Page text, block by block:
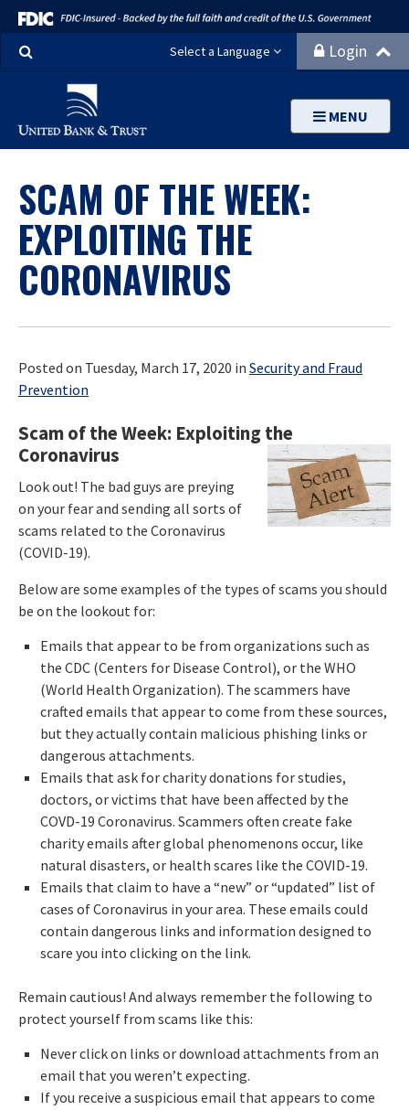
Select a Language Login
MENU
SCAM OF THE WEEK:
EXPLOITING THE
CORONAVIRUS
Posted on Tuesday, March 17, 2020 in Security and Fraud
Prevention
Scam of the Week: Exploiting the
Coronavirus
Look out! The bad guys are preying
on your fear and sending all sorts of
scams related to the Coronavirus
(COVID-19).
Below are some examples of the types of scams you should
be on the lookout for:
Emails that appear to be from organizations such as
the CDC (Centers for Disease Control), or the WHO
(World Health Organization). The scammers have
crafted emails that appear to come from these sources,
but they actually contain malicious phishing links or
dangerous attachments.
Emails that ask for charity donations for studies,
doctors, or victims that have been affected by the
COVD-19 Coronavirus. Scammers often create fake
charity emails after global phenomenons occur, like
natural disasters, or health scares like the COVID-19.
Emails that claim to have a “new” or “updated” list of
cases of Coronavirus in your area. These emails could
contain dangerous links and information designed to
scare you into clicking on the link.
Remain cautious! And always remember the following to
protect yourself from scams like this:
Never click on links or download attachments from an
email that you weren’t expecting.
If you receive a suspicious email that appears to come